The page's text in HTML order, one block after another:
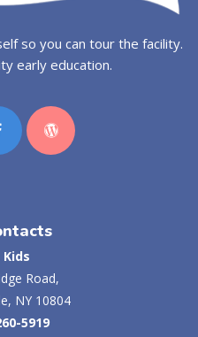
so you can tour the facility.
early education.
Road,
NY 10804
5919